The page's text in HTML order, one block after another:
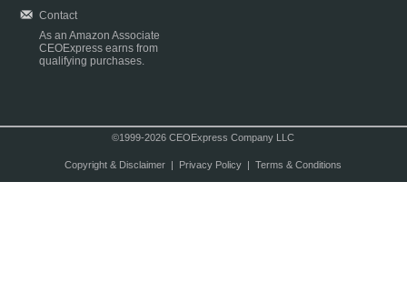
Contact
As an Amazon Associate
CEOExpress earns from
qualifying purchases.
©1999-2026 CEOExpress Company LLC
Copyright & Disclaimer| Privacy Policy| Terms & Conditions